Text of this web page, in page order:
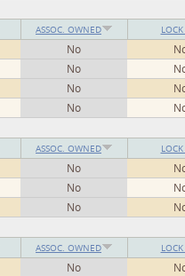
ASSOC. OWNED
No
No
No
No
ASSOC. OWNED
No
No
No
ASSOC. OWNED
No